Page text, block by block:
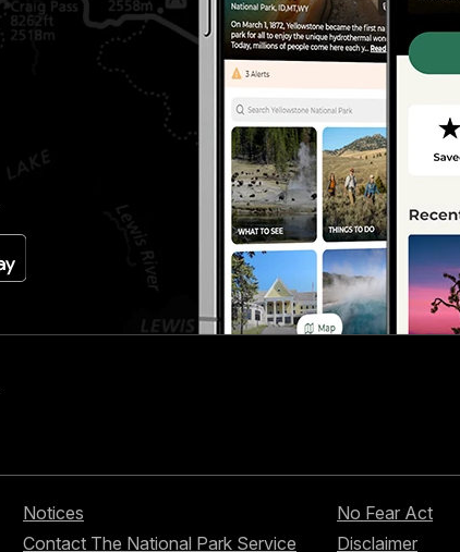
Notices
Contact The National Park Service
No Fear Act
Disclaimer